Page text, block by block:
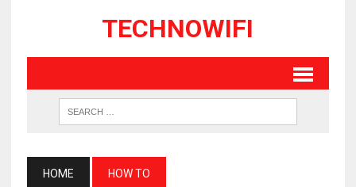
TECHNOWIFI
HOME HOW TO